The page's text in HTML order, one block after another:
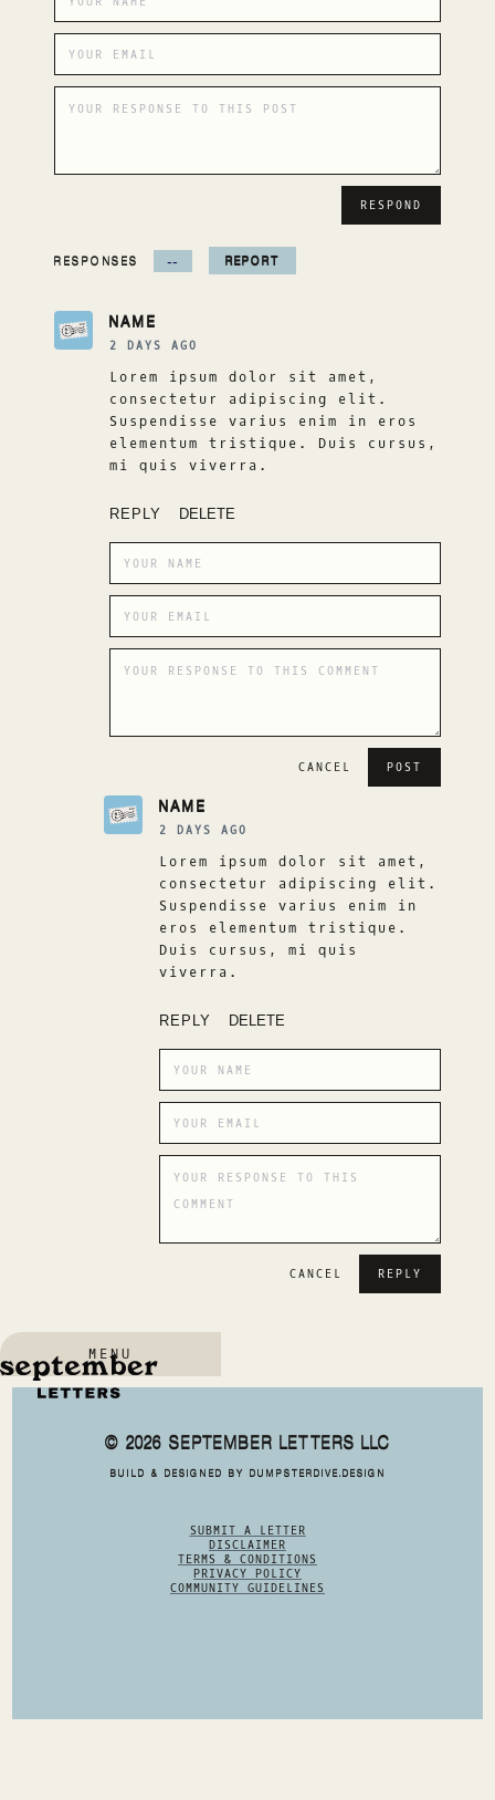
RESPONSES -- REPORT
NAME
2 DAYS AGO
Lorem ipsum dolor sit amet,
consectetur adipiscing elit.
Suspendisse varius enim in eros
elementum tristique. Duis cursus,
mi quis viverra.
REPLY DELETE
CANCEL
NAME
2 DAYS AGO
Lorem ipsum dolor sit amet,
consectetur adipiscing elit.
Suspendisse varius enim in
eros elementum tristique.
Duis cursus, mi quis
viverra.
REPLY DELETE
CANCEL
MENU
© 2026 SEPTEMBER LETTERS LLC
BUILD & DESIGNED BY DUMPSTERDIVE.DESIGN
SUBMIT A LETTER
DISCLAIMER
TERMS & CONDITIONS
PRIVACY POLICY
COMMUNITY GUIDELINES